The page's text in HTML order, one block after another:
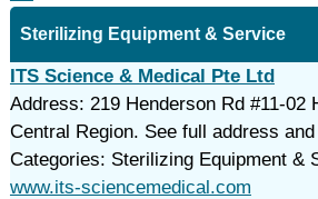
Sterilizing Equipment & Service
ITS Science & Medical Pte Ltd
Address: 219 Henderson Rd #11-02
Central Region. See full address
Categories: Sterilizing Equipment &
www.its-sciencemedical.com